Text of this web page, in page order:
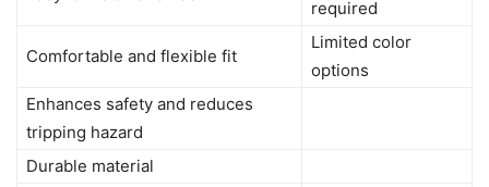
required
Comfortable and flexible fit
Limited color
options
Enhances safety and reduces
tripping hazard
Durable material